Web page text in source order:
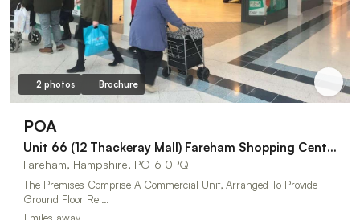
2 photos Brochure
POA
Unit 66 (12 Thackeray Mall) Fareham Shopping Centre
Fareham, Hampshire, PO16 0PQ
The Premises Comprise A Commercial Unit, Arranged To Provide
Ground Floor Ret…